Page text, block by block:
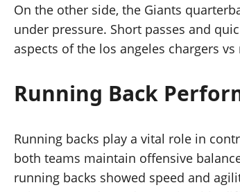
On the other side, the Giants
under pressure. Short passes and
aspects of the los angeles chargers
Running Back
Running backs play a vital role in
both teams maintain offensive
running backs showed speed and